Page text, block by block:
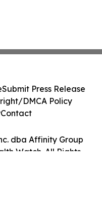
dba Affinity Group
Watch. All Rights
Submit Press Release
DMCA Policy
Contact